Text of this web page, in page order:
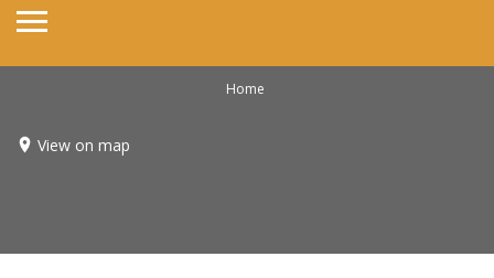
Home
View on map